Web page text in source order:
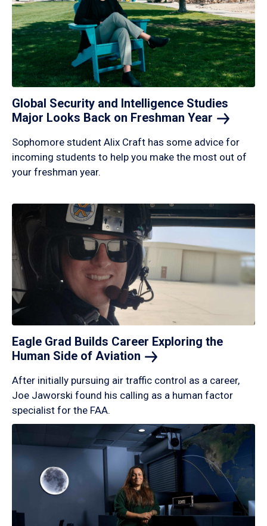
Global Security and Intelligence Studies
Major Looks Back on Freshman Year
Sophomore student Alix Craft has some advice for
incoming students to help you make the most out of
your freshman year.
Eagle Grad Builds Career Exploring the
Human Side of Aviation
After initially pursuing air traffic control as a career,
Joe Jaworski found his calling as a human factor
specialist for the FAA.